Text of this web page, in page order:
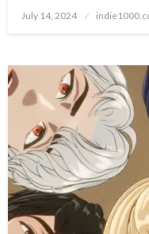
Posted
July 14, 2024